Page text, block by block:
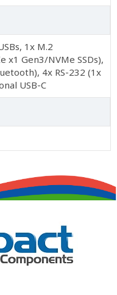
1x M.2
x1 Gen3/NVMe SSDs),
4x RS-232 (1x
USB-C